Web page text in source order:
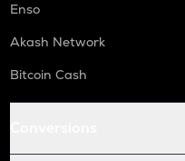
Enso
Akash Network
Bitcoin Cash